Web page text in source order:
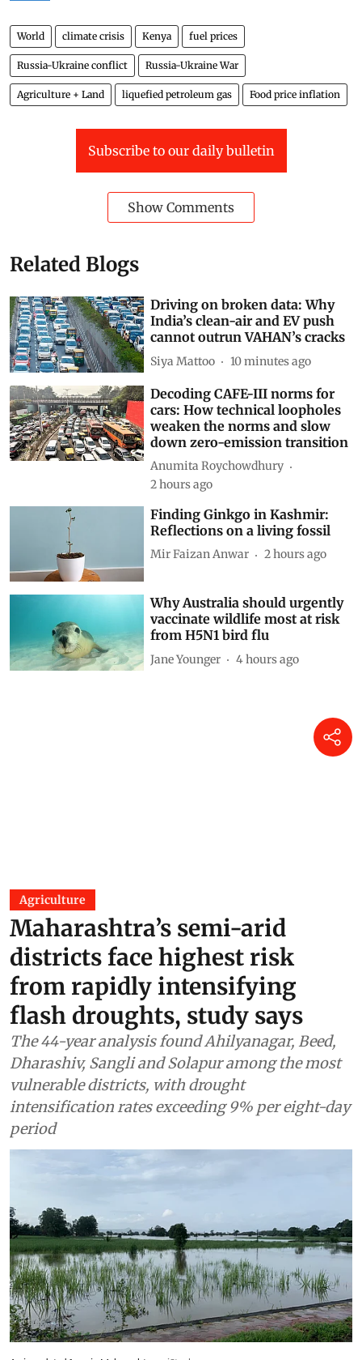
Matthew Shupler, Postdoctoral Research Associate in
Environmental Public Health,Harvard University
This article is republished fromThe Conversation
under a Creative Commons license. Read the
climate crisis
Agriculture + Land
Subscribe to our daily bulletin
Show Comments
Related Blogs
Driving on broken data: Why
India’s clean-air and EV push
Siya Mattoo 10 minutes ago
Decoding CAFE-III norms for
down zero-emission transition
Anumita Roychowdhury
2 hours ago
Agriculture
Maharashtra’s semi-arid
districts face highest risk
from rapidly intensifying
flash droughts, study says
The 44-year analysis found Ahilyanagar, Beed,
Dharashiv, Sangli and Solapur among the most
vulnerable districts, with drought
intensification rates exceeding 9% per eight-day
period